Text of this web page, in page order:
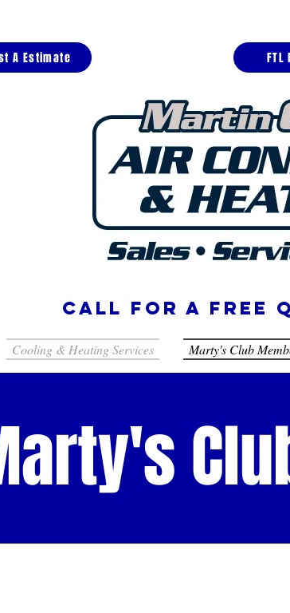
A Estimate
call for a free
Cooling & Heating Services Marty's Club